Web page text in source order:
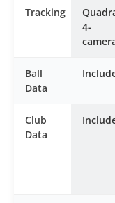
Tracking
4-
Ball
Data
Club
Data